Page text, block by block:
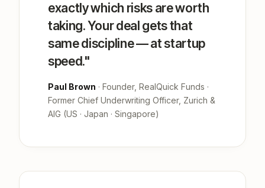
exactly which risks are worth
taking. Your deal gets that
same discipline — at startup
speed."
Paul Brown · Founder, RealQuick Funds ·
Former Chief Underwriting Officer, Zurich &
AIG (US · Japan · Singapore)